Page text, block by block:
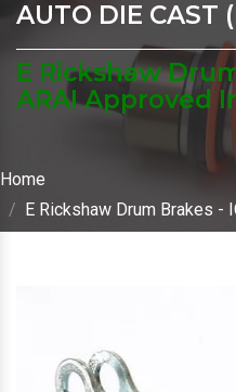
AUTO DIE CAST
E Rickshaw
ARAI Approved
Home
E Rickshaw Drum Brakes -